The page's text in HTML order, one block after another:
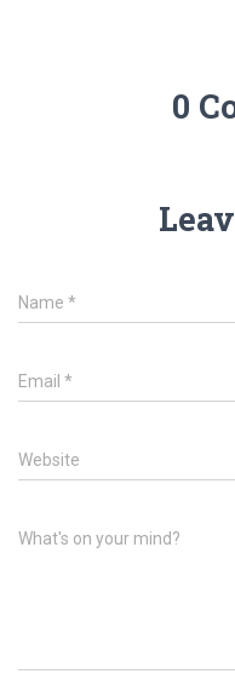
0
Name *
Email *
Website
What's on your mind?